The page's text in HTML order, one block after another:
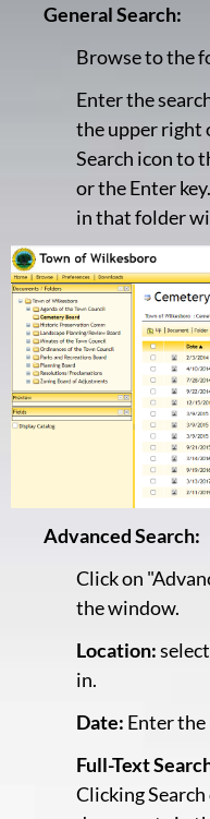
General Search:
Browse to the
Enter the
the upper right
Search icon to
or the Enter
in that folder
Advanced Search:
Click on
the window.
Location:
in.
Date: Enter the
Full-Text
Clicking